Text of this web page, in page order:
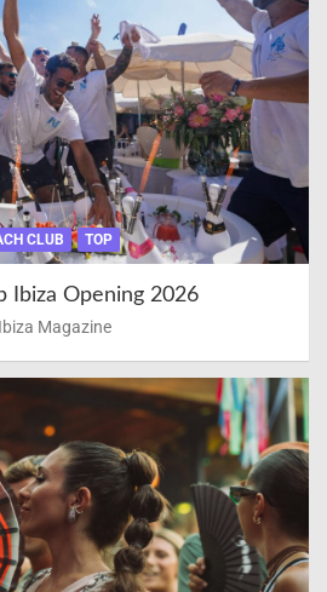
CLUB TOP
Ibiza Opening 2026
Magazine